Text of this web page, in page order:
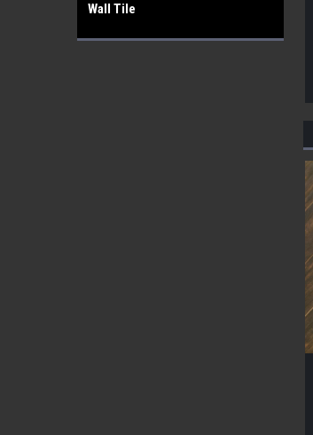
Wall Tile